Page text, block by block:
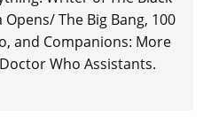
The Big Bang, 100
and Companions: More
Who Assistants.